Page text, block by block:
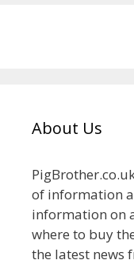
About Us
of information
information on
where to buy
the latest news